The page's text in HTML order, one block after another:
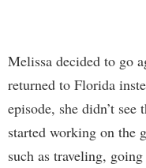
Melissa decided to go
returned to Florida
episode, she didn’t
started working on the
such as traveling,